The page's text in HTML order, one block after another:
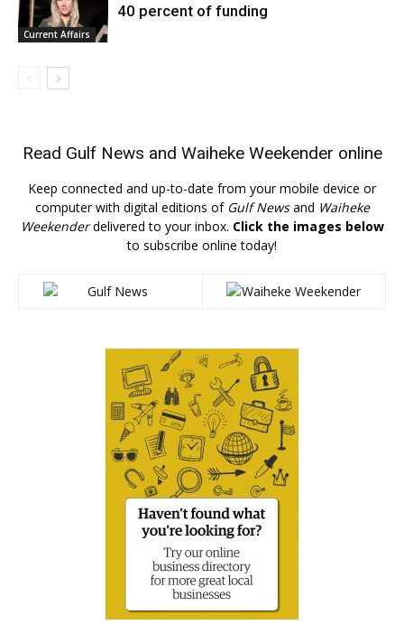
Current Affairs
40 percent of funding
Read Gulf News and Waiheke Weekender online
Keep connected and up-to-date from your mobile device or
computer with digital editions of Gulf Newsand Waiheke
Weekenderdelivered to your inbox. Click the images below
to subscribe online today!